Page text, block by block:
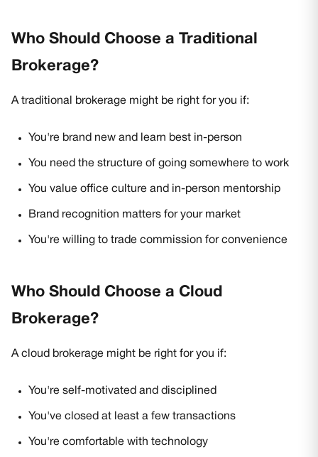
Who Should Choose a Traditional
Brokerage?
A traditional brokerage might be right for you if:
You're brand new and learn best in-person
You need the structure of going somewhere to work
You value office culture and in-person mentorship
Brand recognition matters for your market
You're willing to trade commission for convenience
Who Should Choose a Cloud
Brokerage?
A cloud brokerage might be right for you if:
You're self-motivated and disciplined
You've closed at least a few transactions
You're comfortable with technology